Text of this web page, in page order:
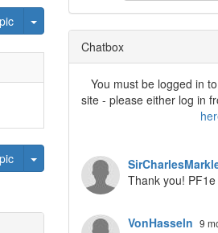
Toggle Dropdown
Toggle Dropdown
Chatbox
You must be logged in
site - please either log in
Thank you!
VonHasseln 9